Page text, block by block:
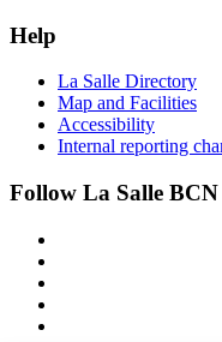
Help
La Salle Directory
Map and Facilities
Accessibility
Internal reporting
Follow La Salle BCN